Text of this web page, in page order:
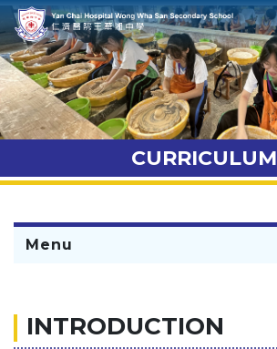
CURRICULUM
Menu
INTRODUCTION